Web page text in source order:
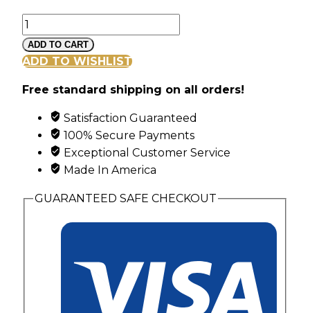
Mt
Rushmore
Black
Gold
Diagonal
Channel
Synthetic
quantity
ADD TO CART
ADD TO WISHLIST
Free standard shipping on all orders!
Satisfaction Guaranteed
100% Secure Payments
Exceptional Customer Service
Made In America
GUARANTEED SAFE CHECKOUT